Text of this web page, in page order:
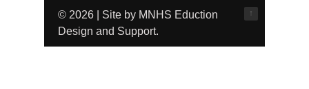
↑
© 2026 | Site by MNHS Eduction
Design and Support.